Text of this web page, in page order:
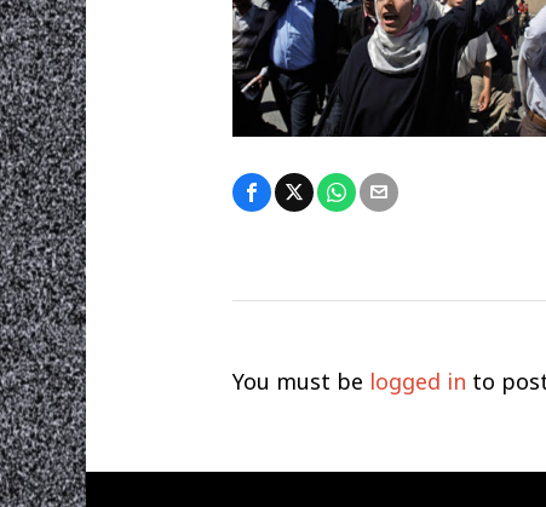
You must be logged in to